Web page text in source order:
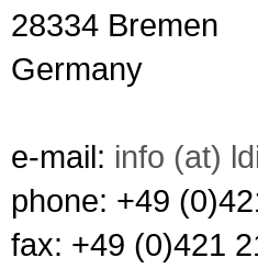
28334 Bremen
Germany
e-mail: info (at)
phone: +49
fax: +49 (0)421